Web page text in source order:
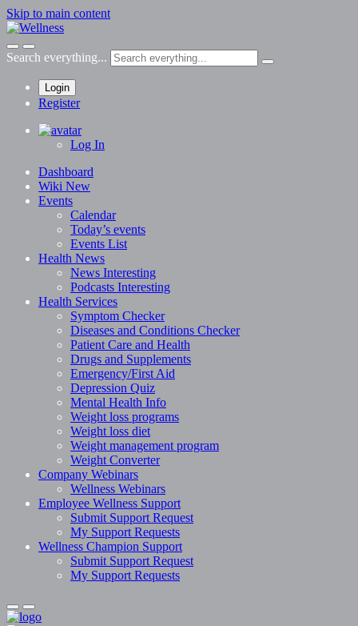
Skip to main content
Search everything...
Login
Register
Log In
Dashboard
Wiki New
Events
Calendar
Today’s events
Events List
Health News
News Interesting
Podcasts Interesting
Health Services
Symptom Checker
Diseases and Conditions Checker
Patient Care and Health
Drugs and Supplements
Emergency/First Aid
Depression Quiz
Mental Health Info
Weight loss programs
Weight loss diet
Weight management program
Weight Converter
Company Webinars
Wellness Webinars
Employee Wellness Support
Submit Support Request
My Support Requests
Wellness Champion Support
Submit Support Request
My Support Requests